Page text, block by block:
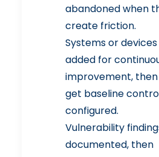
abandoned when
create friction.
Systems or
added for
improvement,
get baseline
configured.
Vulnerability
documented, then